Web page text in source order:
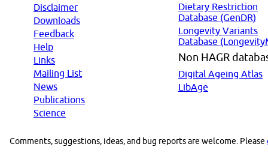
Disclaimer
Downloads
Feedback
Help
Links
Mailing List
News
Publications
Science
Dietary Restriction
Database (GenDR)
Longevity Variants
Database
Non HAGR
Digital Ageing Atlas
LibAge
Comments, suggestions, ideas, and bug reports are welcome. Please